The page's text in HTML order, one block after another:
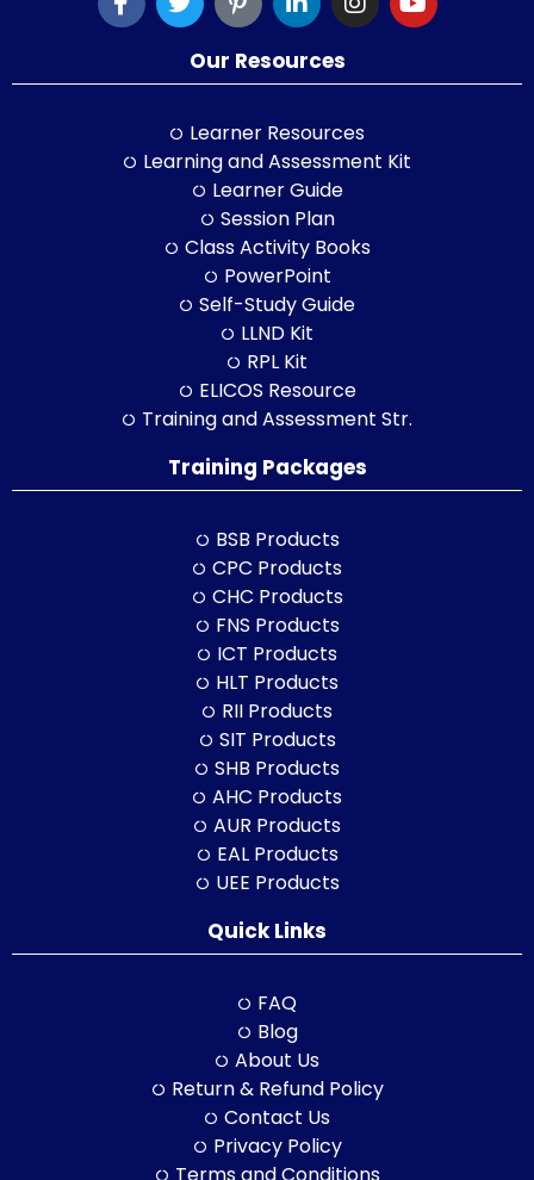
Our Resources
Learner Resources
Learning and Assessment Kit
Learner Guide
Session Plan
Class Activity Books
PowerPoint
Self-Study Guide
LLND Kit
RPL Kit
ELICOS Resource
Training and Assessment Str.
Training Packages
BSB Products
CPC Products
CHC Products
FNS Products
ICT Products
HLT Products
RII Products
SIT Products
SHB Products
AHC Products
AUR Products
EAL Products
UEE Products
Quick Links
FAQ
Blog
About Us
Return & Refund Policy
Contact Us
Privacy Policy